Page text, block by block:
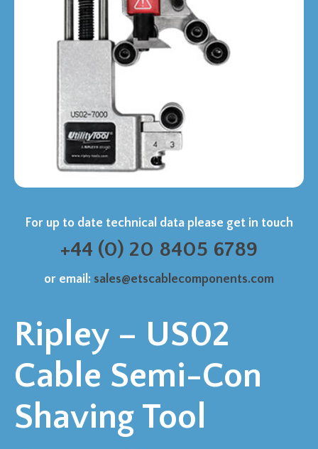
For up to date technical data please get in touch
+44 (0) 20 8405 6789
or email: sales@etscablecomponents.com
Ripley – US02
Cable Semi-Con
Shaving Tool